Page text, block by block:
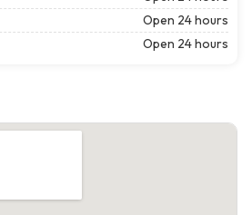
Open 24 hours
Open 24 hours